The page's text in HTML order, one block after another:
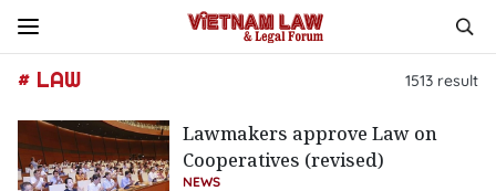
# LAW 1513 result
Lawmakers approve Law on
Cooperatives (revised)
NEWS